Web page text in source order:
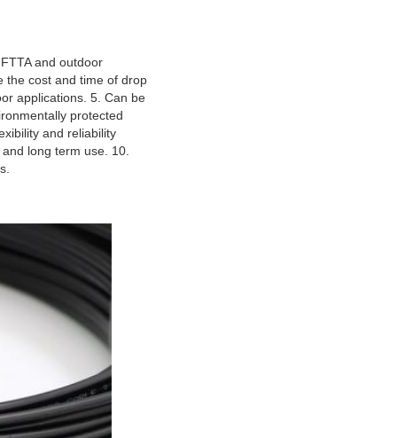
and outdoor
the cost and time of drop
applications. 5. Can be
protected
and reliability
long term use. 10.